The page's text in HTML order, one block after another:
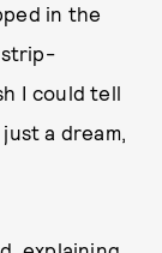
in the
strip-
I could tell
a dream,